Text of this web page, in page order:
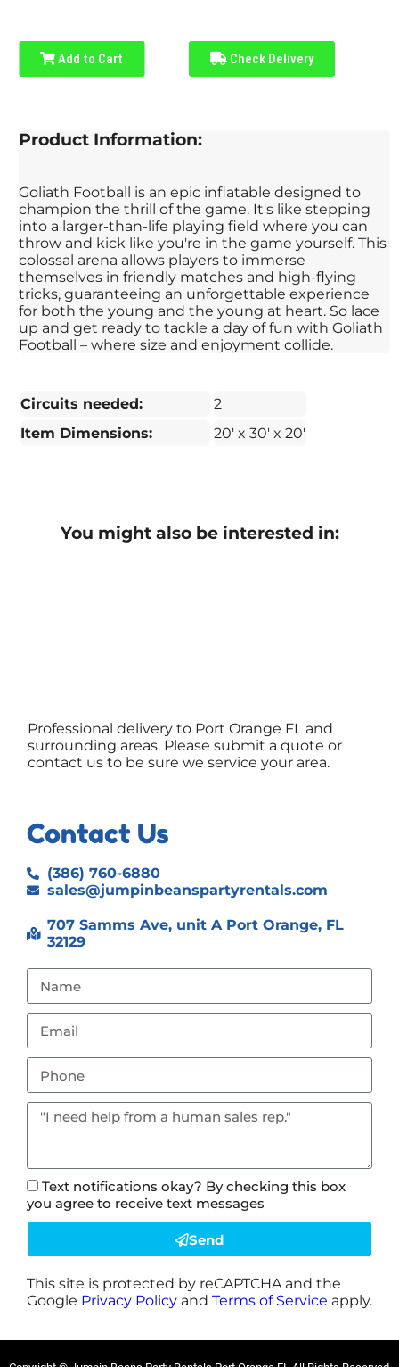
Add to Cart Check Delivery
Product Information:
Goliath Football is an epic inflatable designed to
champion the thrill of the game. It's like stepping
into a larger-than-life playing field where you can
throw and kick like you're in the game yourself. This
colossal arena allows players to immerse
themselves in friendly matches and high-flying
tricks, guaranteeing an unforgettable experience
for both the young and the young at heart. So lace
up and get ready to tackle a day of fun with Goliath
Football – where size and enjoyment collide.
Circuits needed:
2
Item Dimensions:
20' x 30' x 20'
You might also be interested in:
Professional delivery to Port Orange FLand
surrounding areas. Please submit a quote or
contact us to be sure we service your area.
Contact Us
(386) 760-6880
sales@jumpinbeanspartyrentals.com
707 Samms Ave, unit A Port Orange, FL
32129
Text notifications okay? By checking this box
you agree to receive text messages
Send
This site is protected by reCAPTCHA and the
Google Privacy Policy and Terms of Service apply.